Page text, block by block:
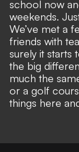
school now
weekends.
We’ve met a
friends with
surely it starts
the big
much the
or a golf
things here